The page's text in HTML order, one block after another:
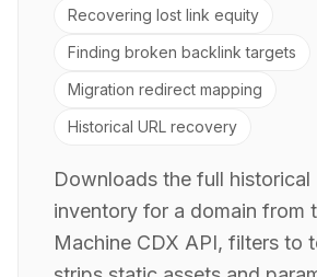
Recovering lost link equity
Finding broken backlink targets
Migration redirect mapping
Historical URL recovery
Downloads the full historical
inventory for a domain from
Machine CDX API, filters to